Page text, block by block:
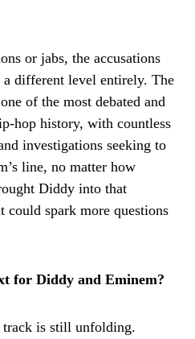
or jabs, the accusations
a different level entirely. The
of the most debated and
hop history, with countless
investigations seeking to
line, no matter how
Diddy into that
could spark more questions
for Diddy and Eminem?
is still unfolding.